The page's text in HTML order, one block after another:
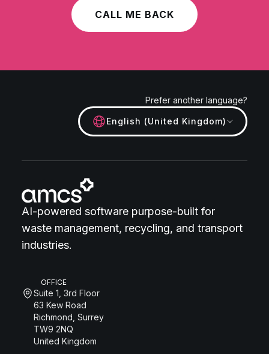
CALL ME BACK
Prefer another language?
English (United Kingdom)
AI-powered software purpose-built for
waste management, recycling, and transport
industries.
OFFICE
Suite 1, 3rd Floor
63 Kew Road
Richmond, Surrey
TW9 2NQ
United Kingdom